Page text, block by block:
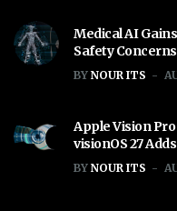
Medical AI
Safety Concerns
BY NOUR ITS
Apple Vision
visionOS 27
BY NOUR ITS